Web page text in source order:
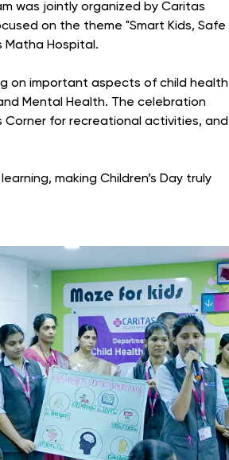
was jointly organized by Caritas
on the theme "Smart Kids, Safe
Matha Hospital.
on important aspects of child health
Mental Health. The celebration
for recreational activities, and
making Children’s Day truly